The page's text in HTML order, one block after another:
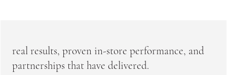
real results, proven in-store performance, and
partnerships that have delivered.